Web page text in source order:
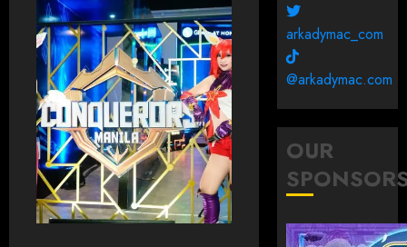
arkadymac_com
@arkadymac.com
OUR